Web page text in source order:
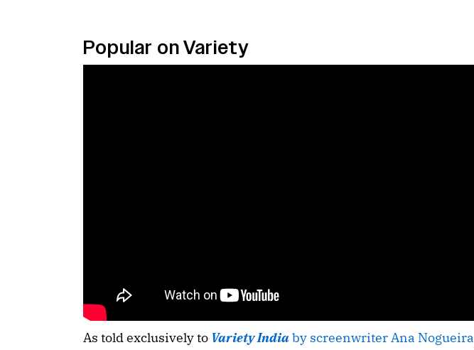
Popular on Variety
As told exclusively to Variety Indiaby screenwriter Ana Nogueira